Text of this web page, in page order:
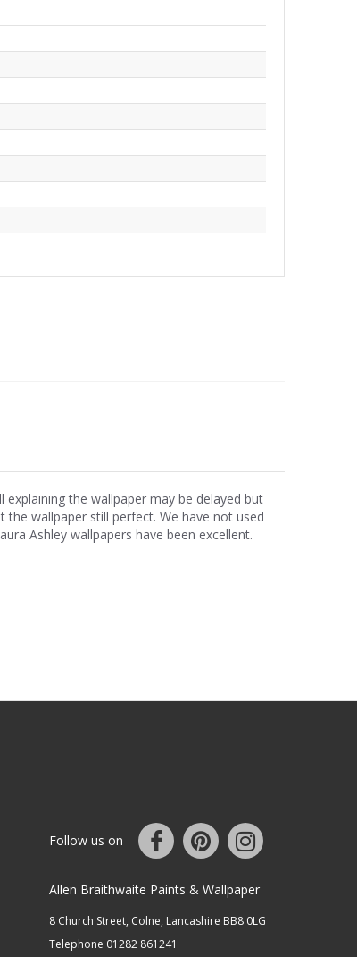
the wallpaper may be delayed but
wallpaper still perfect. We have not used
Ashley wallpapers have been excellent.
Follow us on
Allen Braithwaite Paints & Wallpaper
8 Church Street, Colne, Lancashire BB8 0LG
Telephone 01282 861241